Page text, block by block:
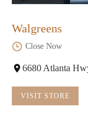
Walgreens
Close Now
6680 Atlanta
VISIT STORE